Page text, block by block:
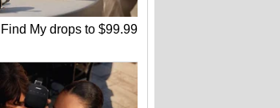
My drops to $99.99